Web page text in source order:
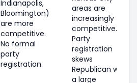
Indianapolis,
Bloomington)
are more
competitive.
No formal
party
registration.
areas are
increasingly
competitive.
Party
registration
skews
Republican with
a large